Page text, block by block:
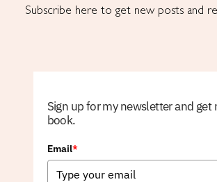
Subscribe here to get new posts and
Sign up for my newsletter and get
book.
Email*